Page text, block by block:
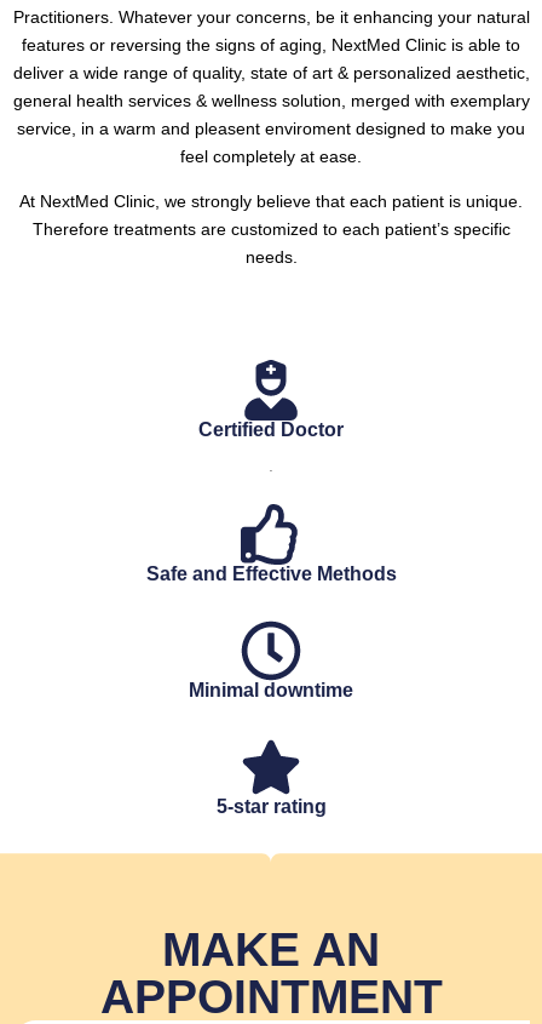
Practitioners. Whatever your concerns, be it enhancing your natural
features or reversing the signs of aging, NextMed Clinic is able to
deliver a wide range of quality, state of art & personalized aesthetic,
general health services & wellness solution, merged with exemplary
service, in a warm and pleasent enviroment designed to make you
feel completely at ease.
At NextMed Clinic, we strongly believe that each patient is unique.
Therefore treatments are customized to each patient’s specific
needs.
Certified Doctor
Safe and Effective Methods
Minimal downtime
5-star rating
MAKE AN
APPOINTMENT